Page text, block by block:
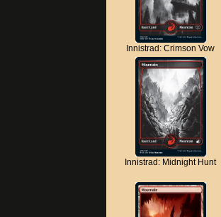
Innistrad: Crimson Vow
Innistrad: Midnight Hunt